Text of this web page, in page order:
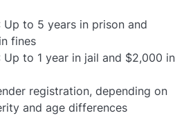
Up to 5 years in prison and
fines
Up to 1 year in jail and $2,000 in
registration, depending on
and age differences